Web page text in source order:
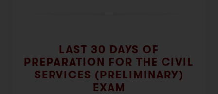
LAST 30 DAYS OF
PREPARATION FOR THE CIVIL
SERVICES (PRELIMINARY)
EXAM